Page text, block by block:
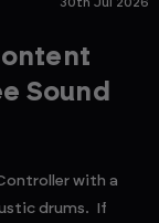
Sound
with a
drums. If